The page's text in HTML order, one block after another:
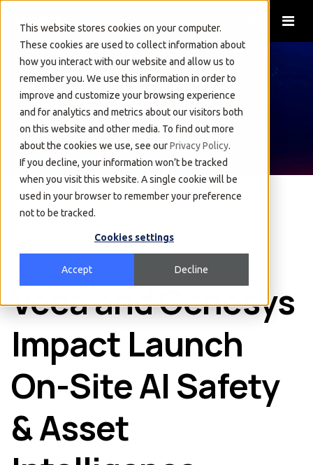
This website stores cookies on your computer.
These cookies are used to collect information about
how you interact with our website and allow us to
remember you. We use this information in order to
improve and customize your browsing experience
and for analytics and metrics about our visitors both
on this website and other media. To find out more
about the cookies we use, see ourPrivacy Policy.
If you decline, your information won’t be tracked
when you visit this website. A single cookie will be
used in your browser to remember your preference
not to be tracked.
Cookies settings
Accept Decline
Press Release
August 19, 2025
Veea and Genesys
Impact Launch
On-Site AI Safety
& Asset